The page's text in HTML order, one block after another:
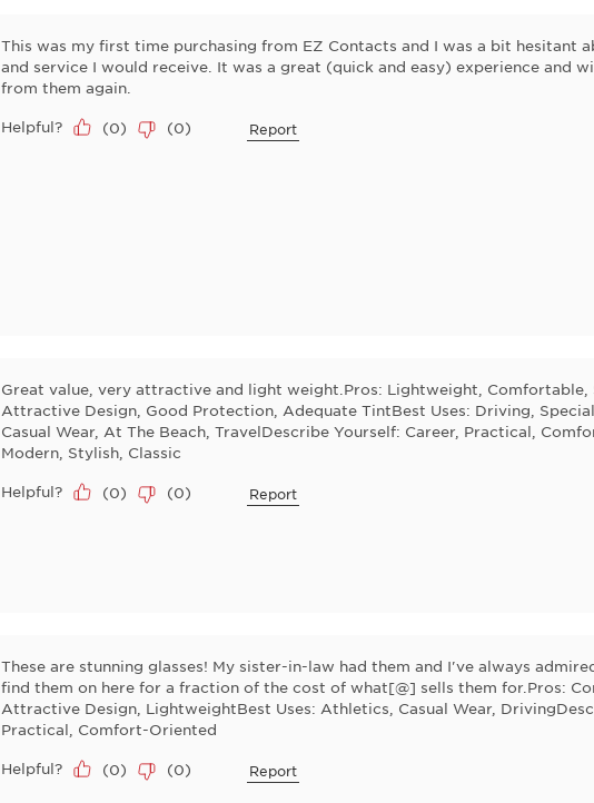
This was my first time purchasing from EZ Contacts and I was a bit hesitant
and service I would receive. It was a great (quick and easy) experience and
from them again.
Helpful? (0) (0) Report
Great value, very attractive and light weight.Pros: Lightweight, Comfortable,
Attractive Design, Good Protection, Adequate TintBest Uses: Driving, Special
Casual Wear, At The Beach, TravelDescribe Yourself: Career, Practical,
Modern, Stylish, Classic
Helpful? (0) (0) Report
These are stunning glasses! My sister-in-law had them and I've always
find them on here for a fraction of the cost of what[@] sells them for.Pros:
Attractive Design, LightweightBest Uses: Athletics, Casual Wear,
Practical, Comfort-Oriented
Helpful? (0) (0) Report